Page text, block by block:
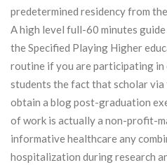
predetermined residency from
A high level full-60 minutes
the Specified Playing Higher
routine if you are participating
students the fact that scholar
obtain a blog post-graduation
of work is actually a non-profit-
informative healthcare any
hospitalization during research